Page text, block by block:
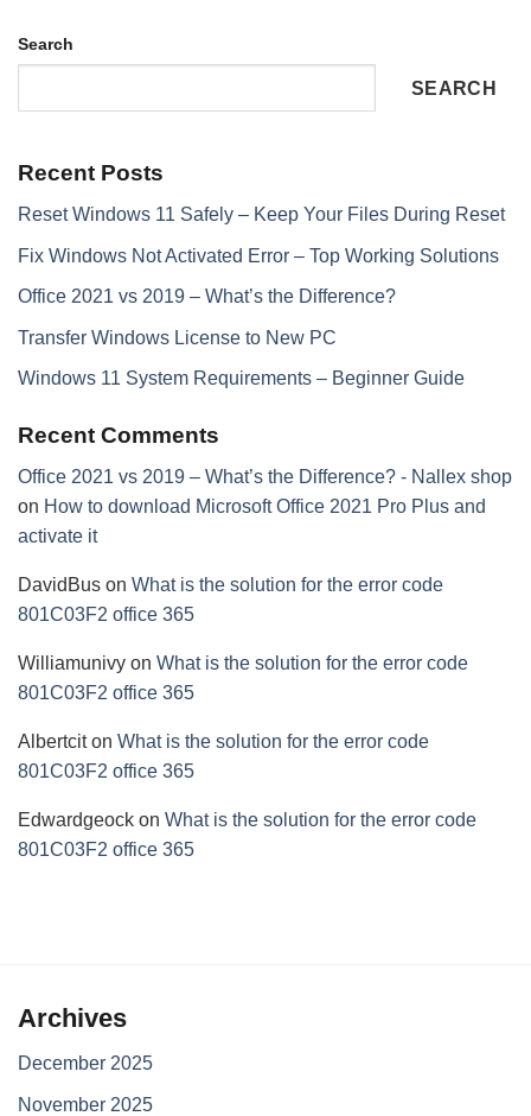
Search
SEARCH
Recent Posts
Reset Windows 11 Safely – Keep Your Files During Reset
Fix Windows Not Activated Error – Top Working Solutions
Office 2021 vs 2019 – What’s the Difference?
Transfer Windows License to New PC
Windows 11 System Requirements – Beginner Guide
Recent Comments
Office 2021 vs 2019 – What’s the Difference? - Nallex shop
on How to download Microsoft Office 2021 Pro Plus and
activate it
DavidBus on What is the solution for the error code
801C03F2 office 365
Williamunivy on What is the solution for the error code
801C03F2 office 365
Albertciton What is the solution for the error code
801C03F2 office 365
Edwardgeock on What is the solution for the error code
801C03F2 office 365
Archives
December 2025
November 2025